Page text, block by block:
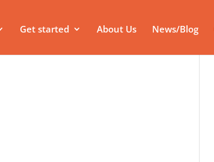
Get started About Us News/Blog